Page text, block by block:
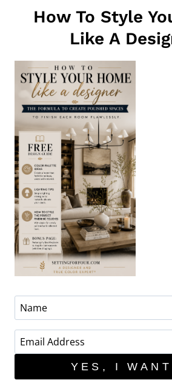
How To Style
Like A
YES, I